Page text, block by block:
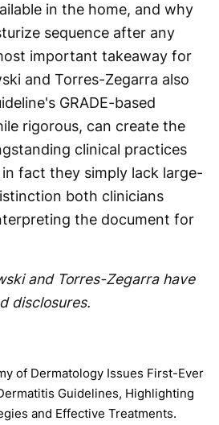
in the home, and why
sequence after any
important takeaway for
and Torres-Zegarra also
GRADE-based
rigorous, can create the
clinical practices
fact they simply lack large-
both clinicians
the document for
and Torres-Zegarra have
disclosures.
of Dermatology Issues First-Ever
Guidelines, Highlighting
and Effective Treatments.